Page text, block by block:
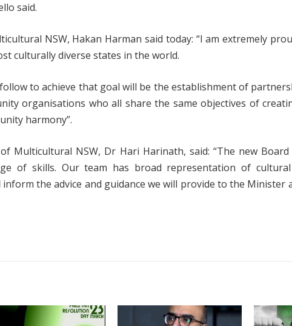
said.
NSW, Hakan Harman said today: “I am extremely
culturally diverse states in the world.
to achieve that goal will be the establishment of
organisations who all share the same objectives of
harmony”.
Multicultural NSW, Dr Hari Harinath, said: “The new
of skills. Our team has broad representation of cultural
the advice and guidance we will provide to the Minister